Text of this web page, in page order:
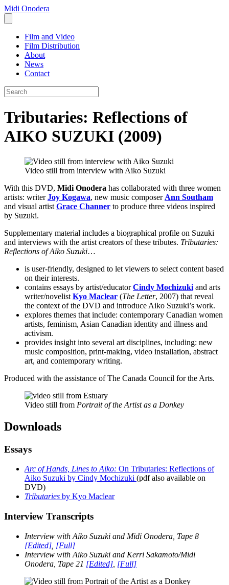
Midi Onodera
Film and Video
Film Distribution
About
News
Contact
Tributaries: Reflections of
AIKO SUZUKI (2009)
Video still from interview with Aiko Suzuki
With this DVD, Midi Onodera has collaborated with three women
artists: writerJoy Kogawa, new music composer Ann Southam
and visual artist Grace Channer to produce three videos inspired
by Suzuki.
Supplementary material includes a biographical profile on Suzuki
and interviews with the artist creators of these tributes. Tributaries:
Reflections of Aiko Suzuki…
is user-friendly, designed to let viewers to select content based
on their interests.
contains essays by artist/educatorCindy Mochizuki and arts
writer/novelist Kyo Maclear (The Letter, 2007) that reveal
the context of the DVD and introduce Aiko Suzuki’s work.
explores themes that include: contemporary Canadian women
artists, feminism, Asian Canadian identity and illness and
activism.
provides insight into several art disciplines, including: new
music composition, print-making, video installation, abstract
art, and contemporary writing.
Produced with the assistance of The Canada Council for the Arts.
Video still from Portrait of the Artist as a Donkey
Downloads
Essays
Arc of Hands, Lines to Aiko: On Tributaries: Reflections of
Aiko Suzuki by Cindy Mochizuki (pdf also available on
DVD)
Tributaries by Kyo Maclear
Interview Transcripts
Interview with Aiko Suzuki and Midi Onodera, Tape 8
[Edited] [Full]
Interview with Aiko Suzuki and Kerri Sakamoto/Midi
Onodera, Tape 21 [Edited] [Full]